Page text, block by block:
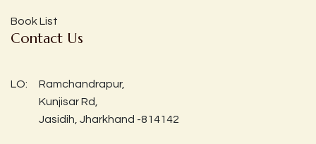
Book List
Contact Us
LO:
Ramchandrapur,
Kunjisar Rd,
Jasidih, Jharkhand -814142